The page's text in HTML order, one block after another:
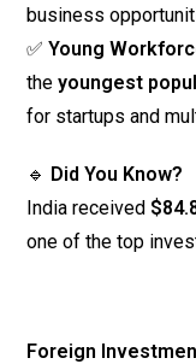
business
✅Young
theyoungest
for startups and
🔹 Did You Know?
India received
one of the top
Foreign